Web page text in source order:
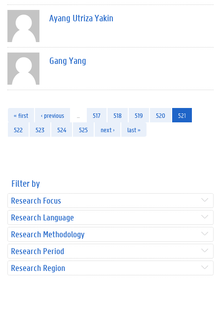
Ayang Utriza Yakin
Gang Yang
« first ‹ previous 517 518 519 520
521
522
523 524 525 next › last »
Filter by
Research Focus
Research Language
Research Methodology
Research Period
Research Region